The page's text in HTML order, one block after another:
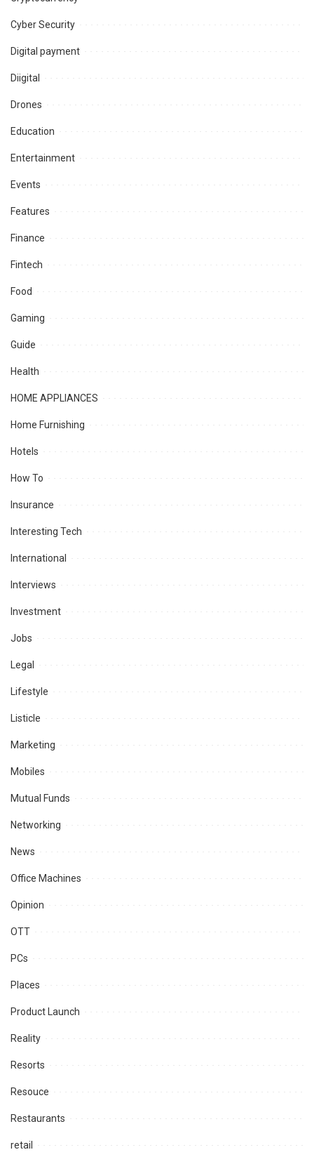
Cyber Security
Digital payment
Diigital
Drones
Education
Entertainment
Events
Features
Finance
Fintech
Food
Gaming
Guide
Health
HOME APPLIANCES
Home Furnishing
Hotels
How To
Insurance
Interesting Tech
International
Interviews
Investment
Jobs
Legal
Lifestyle
Listicle
Marketing
Mobiles
Mutual Funds
Networking
News
Office Machines
Opinion
OTT
PCs
Places
Product Launch
Reality
Resorts
Resouce
Restaurants
retail